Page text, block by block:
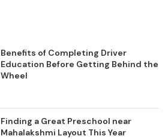
Benefits of Completing Driver
Education Before Getting Behind the
Wheel
Finding a Great Preschool near
Mahalakshmi Layout This Year